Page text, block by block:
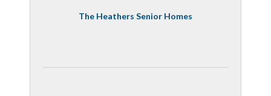
The Heathers Senior Homes